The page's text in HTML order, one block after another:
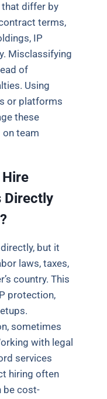
differ by
terms,
IP
Misclassifying
of
Using
or platforms
these
team
Hire
Directly
but it
laws, taxes,
country. This
protection,
sometimes
with legal
services
hiring often
be cost-